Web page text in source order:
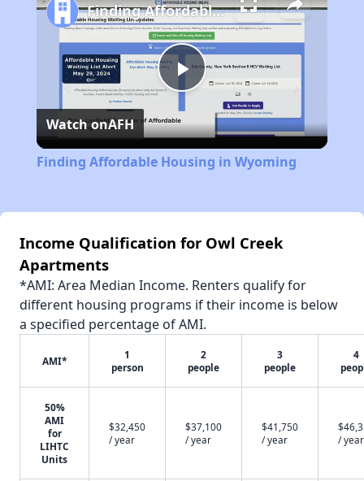
Play
Video
Finding Affordable Housing in Wyoming
Watch onAFH
Finding Affordable Housing in Wyoming
Income Qualification for Owl Creek
Apartments
*AMI: Area Median Income. Renters qualify for
different housing programs if their income is below
a specified percentage of AMI.
AMI*
1
person
2
people
3
people
4
50%
AMI
for
LIHTC
Units
$32,450
/ year
$37,100
/ year
$41,750
/ year
/ year